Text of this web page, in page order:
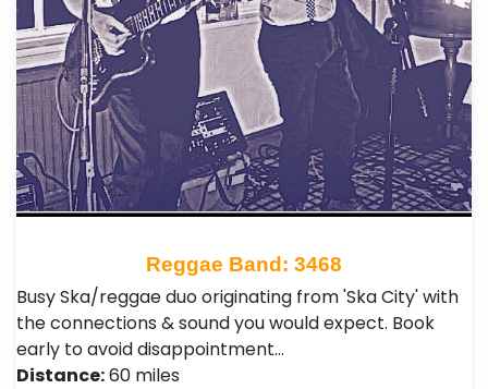
Reggae Band: 3468
Busy Ska/reggae duo originating from 'Ska City' with
the connections & sound you would expect. Book
early to avoid disappointment…
Distance:60 miles